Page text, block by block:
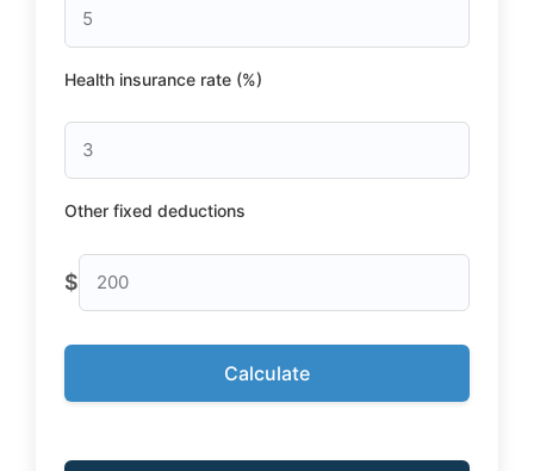
Health insurance rate (%)
Other fixed deductions
$
Calculate